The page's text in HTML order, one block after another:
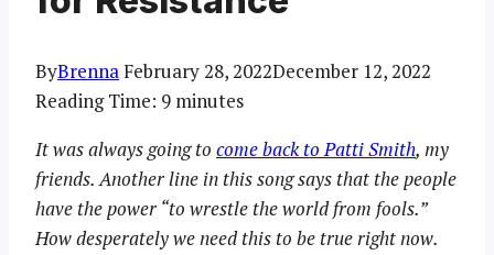
ByBrennaFebruary 28, 2022December 12, 2022
Reading Time: 9 minutes
It was always going to come back to Patti Smith, my
friends. Another line in this song says that the people
have the power “to wrestle the world from fools.”
How desperately we need this to be true right now.